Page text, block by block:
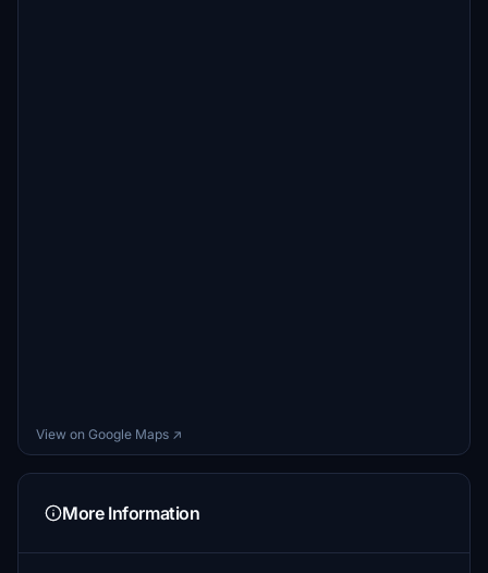
View on Google Maps ↗
More Information